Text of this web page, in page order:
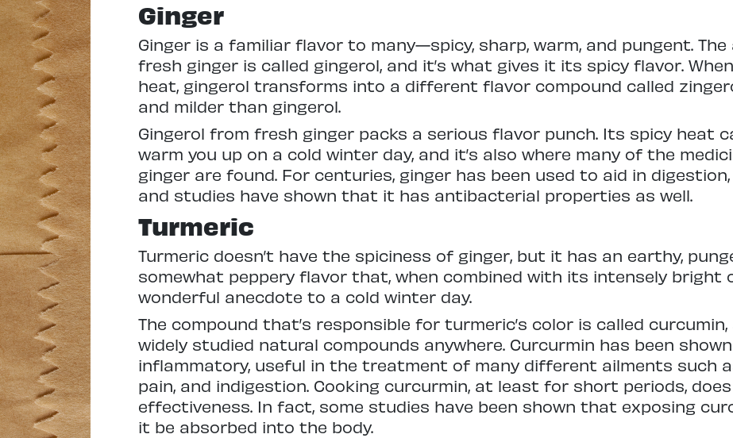
Ginger
Ginger is a familiar flavor to many—spicy, sharp, warm, and pungent.
fresh ginger is called gingerol, and it’s what gives it its spicy flavor.
heat, gingerol transforms into a different flavor compound called
and milder than gingerol.
Gingerol from fresh ginger packs a serious flavor punch. Its spicy heat
warm you up on a cold winter day, and it’s also where many of the
ginger are found. For centuries, ginger has been used to aid in
and studies have shown that it has antibacterial properties as well.
Turmeric
Turmeric doesn’t have the spiciness of ginger, but it has an earthy,
somewhat peppery flavor that, when combined with its intensely bright
wonderful anecdote to a cold winter day.
The compound that’s responsible for turmeric’s color is called
widely studied natural compounds anywhere. Curcurmin has been
inflammatory, useful in the treatment of many different ailments such
pain, and indigestion. Cooking curcurmin, at least for short periods,
effectiveness. In fact, some studies have been shown that exposing
it be absorbed into the body.